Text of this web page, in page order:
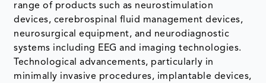
range of products such as neurostimulation
devices, cerebrospinal fluid management devices,
neurosurgical equipment, and neurodiagnostic
systems including EEG and imaging technologies.
Technological advancements, particularly in
minimally invasive procedures, implantable devices,